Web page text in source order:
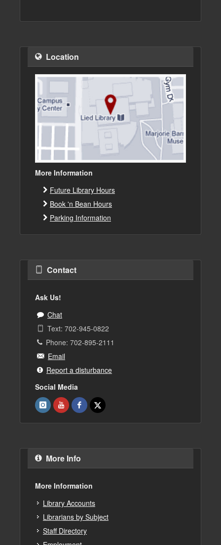
Location
More Information
Future Library Hours
Book 'n Bean Hours
Parking Information
Contact
Ask Us!
Chat
Text: 702-945-0822
Phone: 702-895-2111
Email
Report a disturbance
Social Media
More Info
More Information
Library Accounts
Librarians by Subject
Staff Directory